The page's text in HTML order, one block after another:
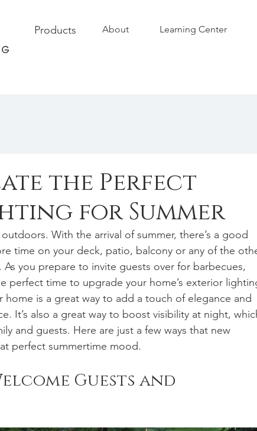
About Learning Center
Products
the Perfect
for Summer
With the arrival of summer, there’s a good
time on your deck, patio, balcony or any of the
you prepare to invite guests over for barbecues,
perfect time to upgrade your home’s exterior
is a great way to add a touch of elegance and
It’s also a great way to boost visibility at night,
and guests. Here are just a few ways that new
perfect summertime mood.
Guests and